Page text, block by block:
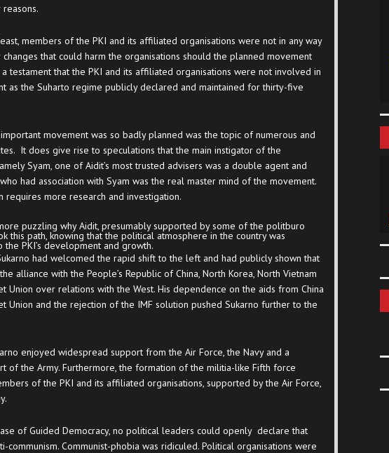
members of the PKI and its affiliated organisations were not in any way
that could harm the organisations should the planned movement
testament that the PKI and its affiliated organisations were not involved in
as the Suharto regime publicly declared and maintained for thirty-five
movement was so badly planned was the topic of numerous and
It does give rise to speculations that the main instigator of the
Syam, one of Aidit’s most trusted advisers was a double agent and
had association with Syam was the real master mind of the movement.
requires more research and investigation.
puzzling why Aidit, presumably supported by some of the politburo
this path, knowing that the political atmosphere in the country was
PKI’s development and growth.
had welcomed the rapid shift to the left and had publicly shown that
alliance with the People’s Republic of China, North Korea, North Vietnam
Union over relations with the West. His dependence on the aids from China
Union and the rejection of the IMF solution pushed Sukarno further to the
enjoyed widespread support from the Air Force, the Navy and a
of the Army. Furthermore, the formation of the militia-like Fifth force
of the PKI and its affiliated organisations, supported by the Air Force,
of Guided Democracy, no political leaders could openly declare that
communism. Communist-phobia was ridiculed. Political organisations were